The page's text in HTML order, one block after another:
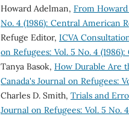
Howard Adelman, From
No. 4 (1986): Central American
Refuge Editor, ICVA
on Refugees: Vol. 5 No. 4
Tanya Basok, How Durable Are
Canada's Journal on Refugees:
Charles D. Smith, Trials and
Journal on Refugees: Vol. 5 No.